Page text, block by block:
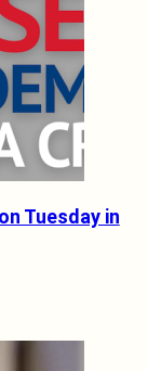
Tuesday in